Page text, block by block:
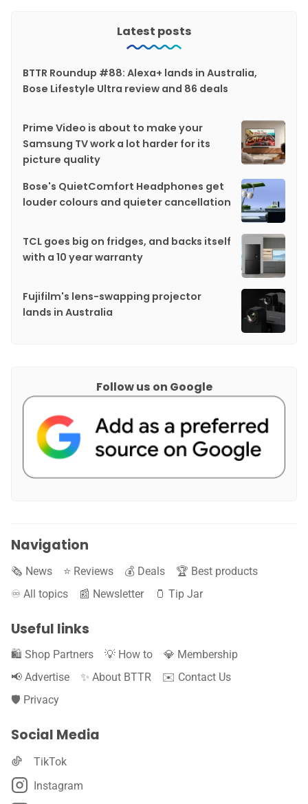
Latest posts
BTTR Roundup #88: Alexa+ lands in Australia,
Bose Lifestyle Ultra review and 86 deals
Prime Video is about to make your
Samsung TV work a lot harder for its
picture quality
Bose's QuietComfort Headphones get
louder colours and quieter cancellation
TCL goes big on fridges, and backs itself
with a 10 year warranty
Fujifilm's lens-swapping projector
lands in Australia
Follow us on Google
Navigation
🗞️ News ⭐️ Reviews 💰 Deals
🏆 Best products
♾️ All topics
📰 Newsletter 🫙 Tip Jar
Useful links
🛍️ Shop Partners 💡 How to
💎 Membership
📢 Advertise
✨ About BTTR
✉️ Contact Us
🛡️ Privacy
Social Media
TikTok
Instagram